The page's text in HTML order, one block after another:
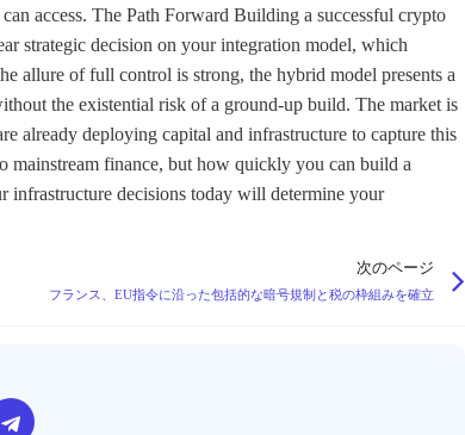
access. The Path Forward Building a successful crypto
strategic decision on your integration model, which
allure of full control is strong, the hybrid model presents a
the existential risk of a ground-up build. The market is
already deploying capital and infrastructure to capture this
mainstream finance, but how quickly you can build a
decisions today will determine your
次のページ
フランス、EU指令に沿った包括的な暗号規制と税の枠組みを確立